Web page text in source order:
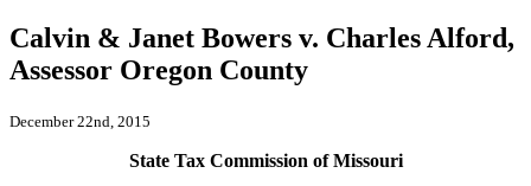
Calvin & Janet Bowers v. Charles Alford,
Assessor Oregon County
December 22nd, 2015
State Tax Commission of Missouri